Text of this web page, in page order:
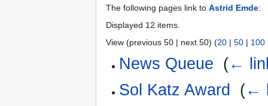
The following pages link to Astrid Emde:
Displayed 12 items.
View (previous 50 | next 50) (20 | 50 | 100
News Queue (←
Sol Katz Award
(←